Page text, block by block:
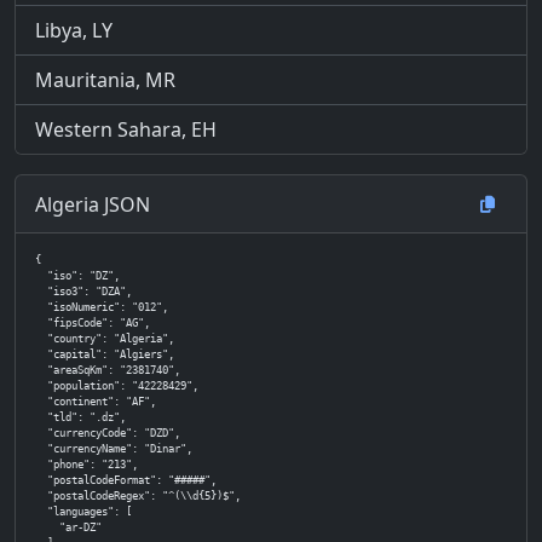
Libya, LY
Mauritania, MR
Western Sahara, EH
Algeria JSON
{
  "iso": "DZ",
  "iso3": "DZA",
  "isoNumeric": "012",
  "fipsCode": "AG",
  "country": "Algeria",
  "capital": "Algiers",
  "areaSqKm": "2381740",
  "population": "42228429",
  "continent": "AF",
  "tld": ".dz",
  "currencyCode": "DZD",
  "currencyName": "Dinar",
  "phone": "213",
  "postalCodeFormat": "#####",
  "postalCodeRegex": "^(\\d{5})$",
  "languages": [
    "ar-DZ"